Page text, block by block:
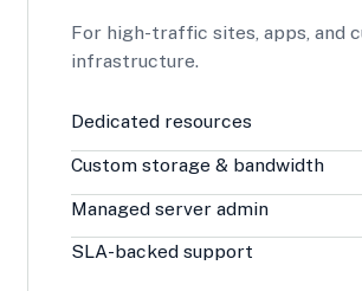
For high-traffic sites, apps, and
infrastructure.
Dedicated resources
Custom storage & bandwidth
Managed server admin
SLA-backed support